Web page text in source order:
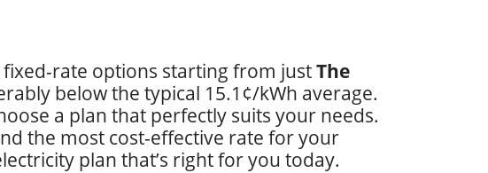
fixed-rate options starting from justThe
below the typical 15.1¢/kWh average.
a plan that perfectly suits your needs.
the most cost-effective rate for your
plan that’s right for you today.